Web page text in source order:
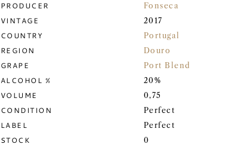
PRODUCER Fonseca
VINTAGE 2017
COUNTRY Portugal
REGION Douro
GRAPE Port Blend
ALCOHOL % 20%
VOLUME 0,75
CONDITION Perfect
LABEL Perfect
STOCK 0